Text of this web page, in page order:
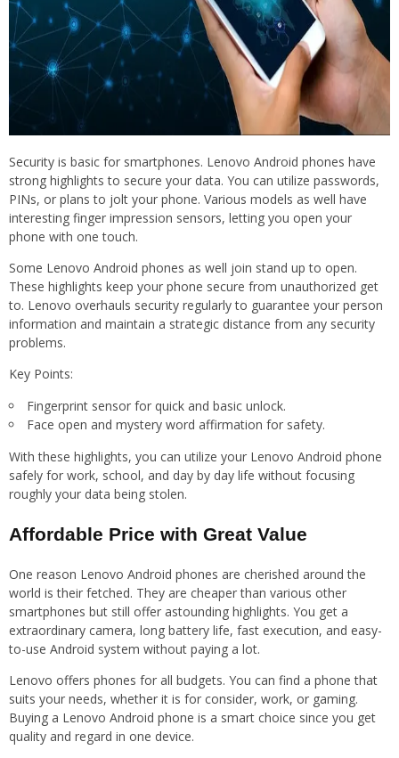
Security is basic for smartphones. Lenovo Android phones have
strong highlights to secure your data. You can utilize passwords,
PINs, or plans to jolt your phone. Various models as well have
interesting finger impression sensors, letting you open your
phone with one touch.
Some Lenovo Android phones as well join stand up to open.
These highlights keep your phone secure from unauthorized get
to. Lenovo overhauls security regularly to guarantee your person
information and maintain a strategic distance from any security
problems.
Key Points:
Fingerprint sensor for quick and basic unlock.
Face open and mystery word affirmation for safety.
With these highlights, you can utilize your Lenovo Android phone
safely for work, school, and day by day life without focusing
roughly your data being stolen.
Affordable Price with Great Value
One reason Lenovo Android phones are cherished around the
world is their fetched. They are cheaper than various other
smartphones but still offer astounding highlights. You get a
extraordinary camera, long battery life, fast execution, and easy-
to-use Android system without paying a lot.
Lenovo offers phones for all budgets. You can find a phone that
suits your needs, whether it is for consider, work, or gaming.
Buying a Lenovo Android phone is a smart choice since you get
quality and regard in one device.